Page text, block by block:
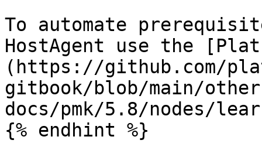
To automate
HostAgent use the
(https://github.com/
gitbook/blob/main/
docs/pmk/5.8/nodes/
{% endhint %}